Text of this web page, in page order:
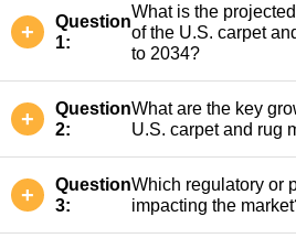
Question
1:
What is the
of the U.S. carpet
to 2034?
Question
2:
What are the key
U.S. carpet and rug
Question
3:
Which regulatory or
impacting the